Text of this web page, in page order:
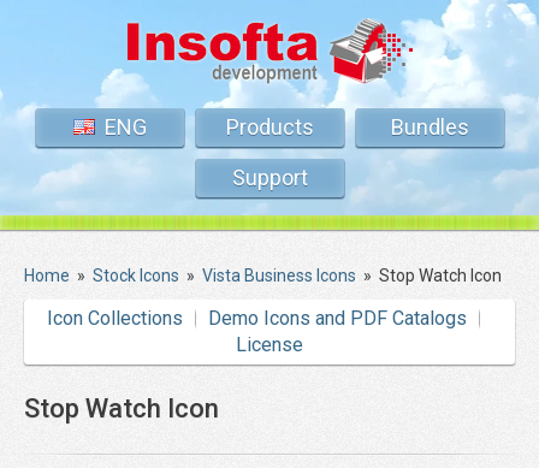
ENG Products
Bundles
Support
Home » Stock Icons » Vista Business Icons » Stop Watch Icon
Icon Collections
Demo Icons and PDF Catalogs
License
Stop Watch Icon